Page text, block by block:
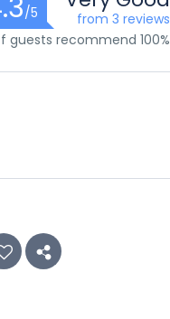
from 3 reviews
/5
100% of guests recommend